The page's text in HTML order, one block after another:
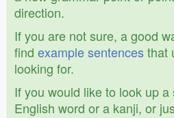
direction.
If you are not sure, a good
find example sentencesthat
looking for.
If you would like to look up
English word or a kanji, or